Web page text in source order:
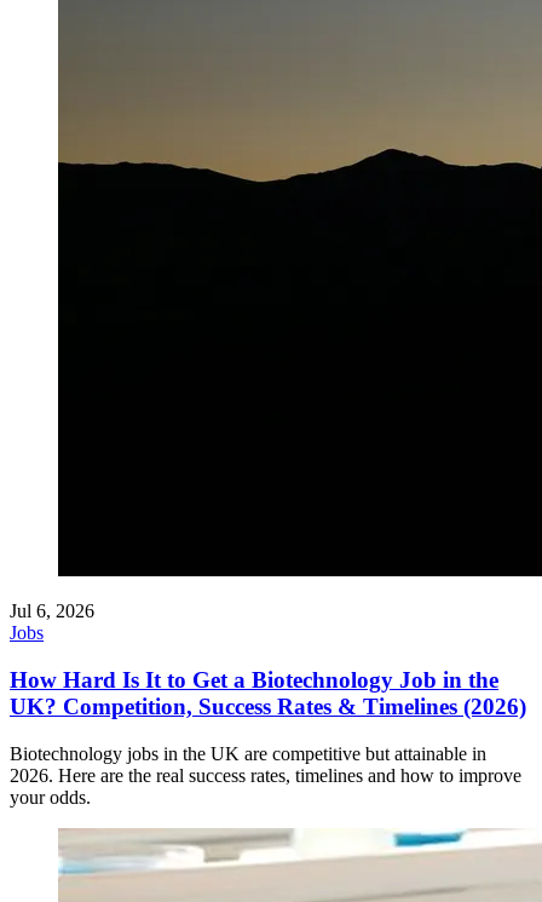
Jul 6, 2026
Jobs
How Hard Is It to Get a Biotechnology Job in the
UK? Competition, Success Rates & Timelines (2026)
Biotechnology jobs in the UK are competitive but attainable in
2026. Here are the real success rates, timelines and how to improve
your odds.